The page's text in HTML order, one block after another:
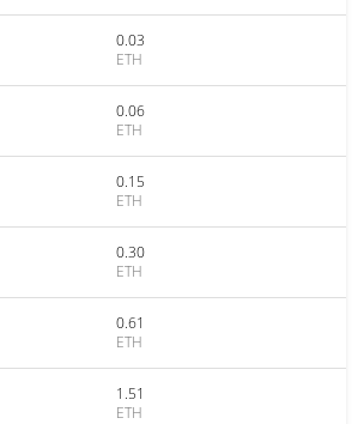
0.03
ETH
0.06
ETH
0.15
ETH
0.30
ETH
0.61
ETH
1.51
ETH